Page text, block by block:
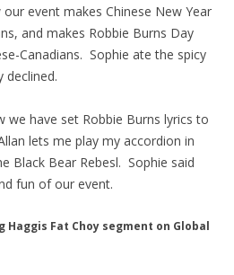
event makes Chinese New Year
and makes Robbie Burns Day
Canadians. Sophie ate the spicy
declined.
we have set Robbie Burns lyrics to
lets me play my accordion in
Black Bear Rebesl. Sophie said
fun of our event.
Haggis Fat Choy segment on Global